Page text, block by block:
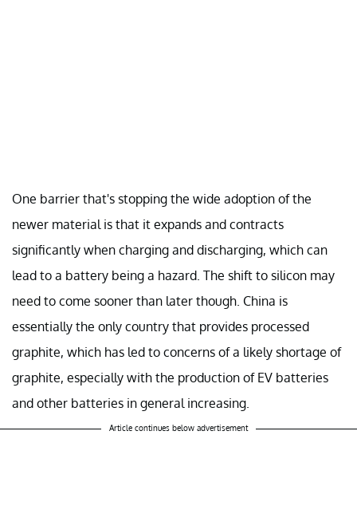
One barrier that's stopping the wide adoption of the
newer material is that it expands and contracts
significantly when charging and discharging, which can
lead to a battery being a hazard. The shift to silicon may
need to come sooner than later though. China is
essentially the only country that provides processed
graphite, which has led to concerns of a likely shortage of
graphite, especially with the production of EV batteries
and other batteries in general increasing.
Article continues below advertisement